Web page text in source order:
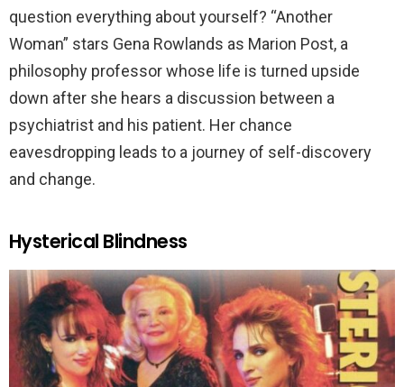
question everything about yourself? “Another
Woman” stars Gena Rowlands as Marion Post, a
philosophy professor whose life is turned upside
down after she hears a discussion between a
psychiatrist and his patient. Her chance
eavesdropping leads to a journey of self-discovery
and change.
Hysterical Blindness